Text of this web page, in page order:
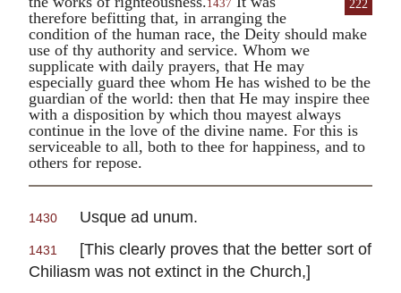
222
1437
therefore befitting that, in arranging the
condition of the human race, the Deity should make
use of thy authority and service. Whom we
supplicate with daily prayers, that He may
especially guard thee whom He has wished to be the
guardian of the world: then that He may inspire thee
with a disposition by which thou mayest always
continue in the love of the divine name. For this is
serviceable to all, both to thee for happiness, and to
others for repose.
1430 Usque ad unum.
1431
[This clearly proves that the better sort of
Chiliasm was not extinct in the Church,]